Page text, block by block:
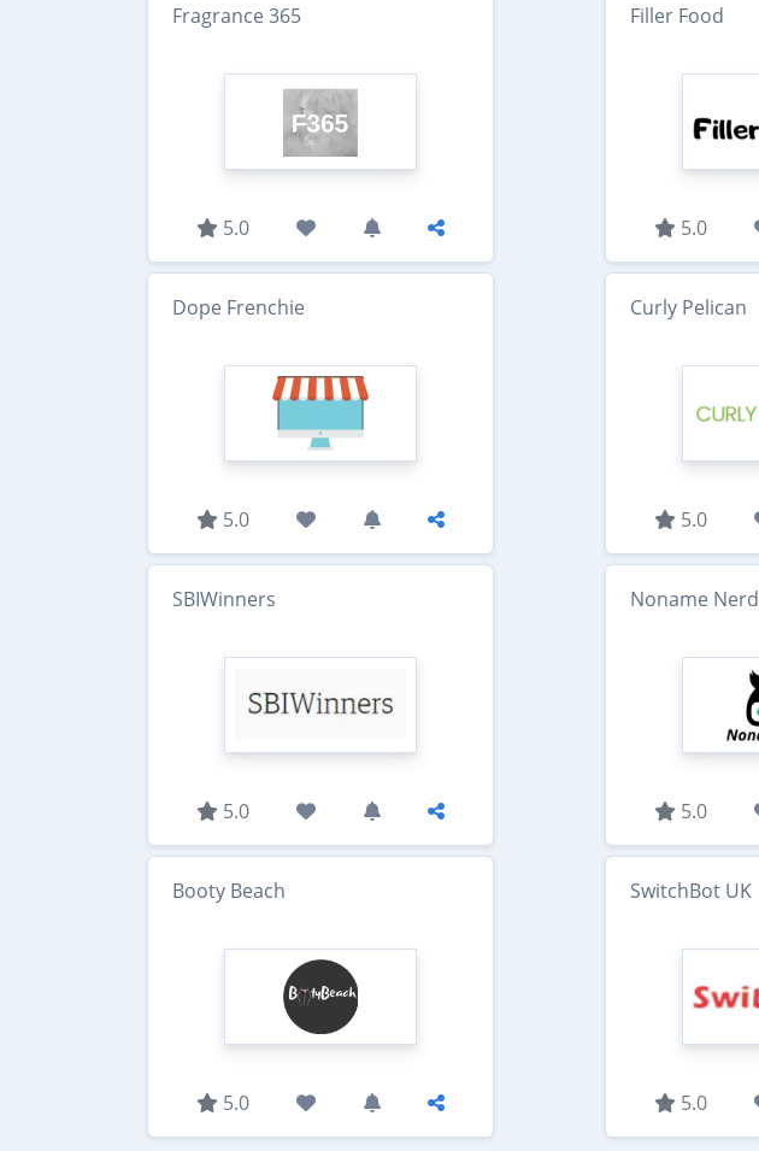
Fragrance 365
5.0
Filler Food
5.0
Dope Frenchie
5.0
Curly Pelican
5.0
SBIWinners
5.0
Noname Nerd
5.0
Booty Beach
5.0
SwitchBot UK
5.0